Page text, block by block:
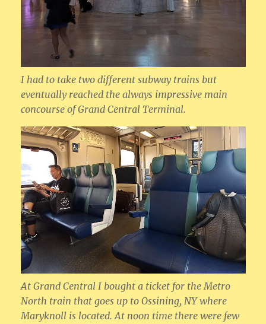
I had to take two different subway trains but
eventually reached the always impressive main
concourse of Grand Central Terminal.
At Grand Central I bought a ticket for the Metro
North train that goes up to Ossining, NY where
Maryknoll is located. At noon time there were few